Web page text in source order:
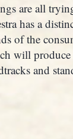
are all
has a
of the
will produce
and